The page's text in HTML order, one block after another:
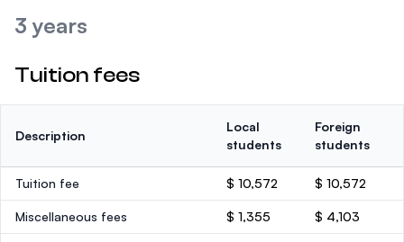
3 years
Tuition fees
Description
Local
students
Foreign
students
Tuition fee $ 10,572 $ 10,572
Miscellaneous fees $ 1,355 $ 4,103